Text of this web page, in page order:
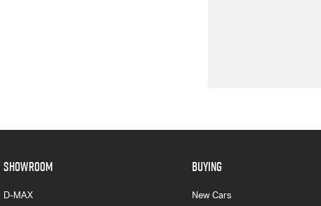
SHOWROOM
D-MAX
BUYING
New Cars